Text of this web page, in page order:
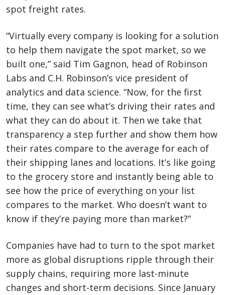
spot freight rates.
“Virtually every company is looking for a solution
to help them navigate the spot market, so we
built one,” said Tim Gagnon, head of Robinson
Labs and C.H. Robinson’s vice president of
analytics and data science. “Now, for the first
time, they can see what’s driving their rates and
what they can do about it. Then we take that
transparency a step further and show them how
their rates compare to the average for each of
their shipping lanes and locations. It’s like going
to the grocery store and instantly being able to
see how the price of everything on your list
compares to the market. Who doesn’t want to
know if they’re paying more than market?”
Companies have had to turn to the spot market
more as global disruptions ripple through their
supply chains, requiring more last-minute
changes and short-term decisions. Since January